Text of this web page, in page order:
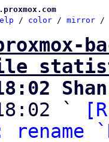
/ color / mirror /
`